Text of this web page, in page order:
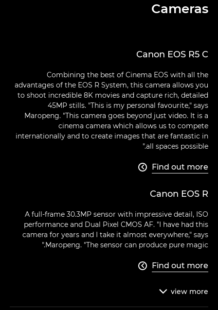
Cameras
Canon EOS R5 C
Combining the best of Cinema EOS with all the
advantages of the EOS R System, this camera allows you
to shoot incredible 8K movies and capture rich, detailed
45MP stills. "This is my personal favourite," says
Maropeng. "This camera goes beyond just video. It is a
cinema camera which allows us to compete
internationally and to create images that are fantastic in
all spaces possible."
Find out more

Canon EOS R
A full-frame 30.3MP sensor with impressive detail, ISO
performance and Dual Pixel CMOS AF. "I have had this
camera for years and I take it almost everywhere," says
Maropeng. "The sensor can produce pure magic."
Find out more

view more
